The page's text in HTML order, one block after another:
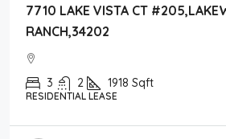
7710 LAKE VISTA CT
RANCH,34202
3 2 1918 Sqft
RESIDENTIAL LEASE